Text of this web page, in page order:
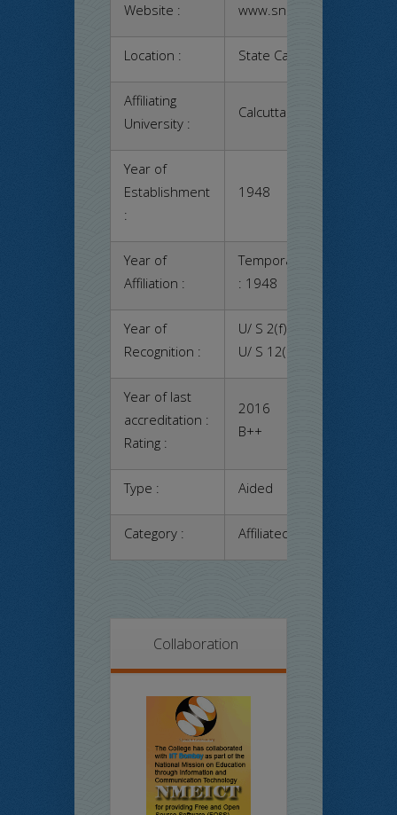
Website : www.sncwcal.ac.in
Location : State Capital – Kolkata
Affiliating
University :
Calcutta University
Year of
Establishment
:
1948
Year of
Affiliation :
Temporary
: 1948
Year of
Recognition :
U/ S 2(f) – Yes
U/ S 12(b) – Yes
Year of last
accreditation :
Rating :
2016
B++
Type : Aided
Category : Affiliated
Collaboration